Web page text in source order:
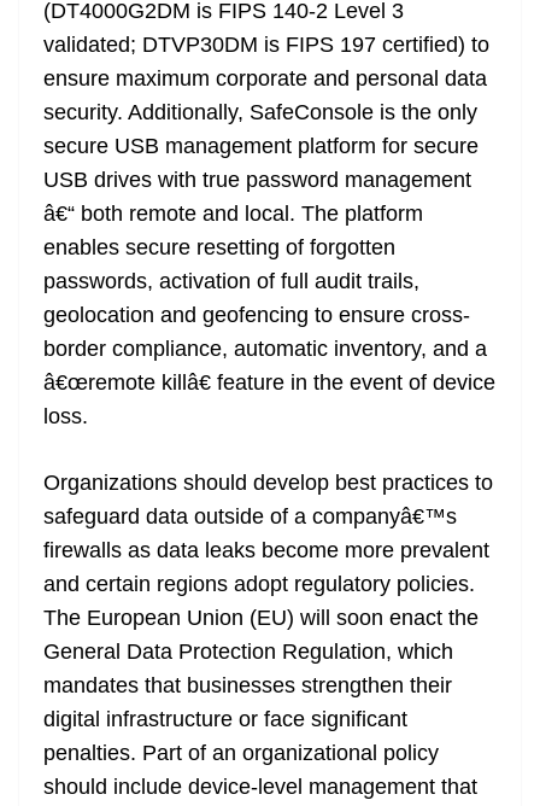
(DT4000G2DM is FIPS 140-2 Level 3
validated; DTVP30DM is FIPS 197 certified) to
ensure maximum corporate and personal data
security. Additionally, SafeConsole is the only
secure USB management platform for secure
USB drives with true password management
â€“ both remote and local. The platform
enables secure resetting of forgotten
passwords, activation of full audit trails,
geolocation and geofencing to ensure cross-
border compliance, automatic inventory, and a
â€œremote killâ€ feature in the event of device
loss.
Organizations should develop best practices to
safeguard data outside of a companyâ€™s
firewalls as data leaks become more prevalent
and certain regions adopt regulatory policies.
The European Union (EU) will soon enact the
General Data Protection Regulation, which
mandates that businesses strengthen their
digital infrastructure or face significant
penalties. Part of an organizational policy
should include device-level management that